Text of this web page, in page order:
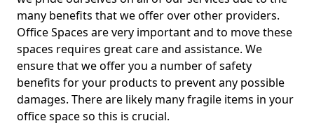
many benefits that we offer over other providers.
Office Spaces are very important and to move these
spaces requires great care and assistance. We
ensure that we offer you a number of safety
benefits for your products to prevent any possible
damages. There are likely many fragile items in your
office space so this is crucial.